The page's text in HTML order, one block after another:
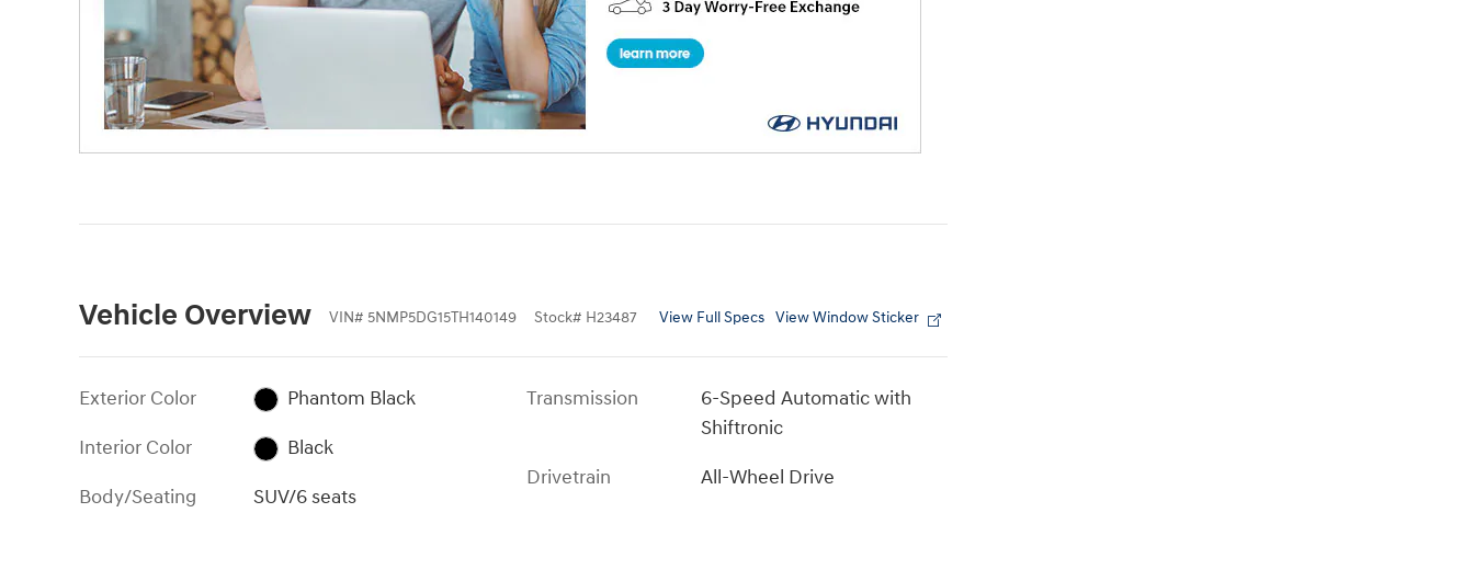
Vehicle Overview VIN# 5NMP5DG15TH140149 Stock# H23487 View Full Specs View Window Sticker
Exterior Color
Phantom Black
Interior Color
Black
Body/Seating
SUV/6 seats
Transmission
6-Speed Automatic with
Shiftronic
Drivetrain
All-Wheel Drive